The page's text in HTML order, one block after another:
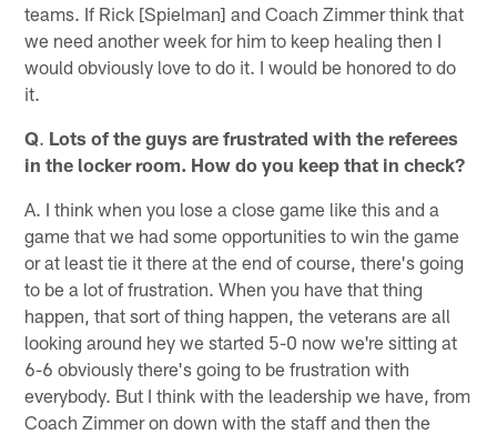
teams. If Rick [Spielman] and Coach Zimmer think that
we need another week for him to keep healing then I
would obviously love to do it. I would be honored to do
it.
Q. Lots of the guys are frustrated with the referees
in the locker room. How do you keep that in check?
A. I think when you lose a close game like this and a
game that we had some opportunities to win the game
or at least tie it there at the end of course, there's going
to be a lot of frustration. When you have that thing
happen, that sort of thing happen, the veterans are all
looking around hey we started 5-0 now we're sitting at
6-6 obviously there's going to be frustration with
everybody. But I think with the leadership we have, from
Coach Zimmer on down with the staff and then the